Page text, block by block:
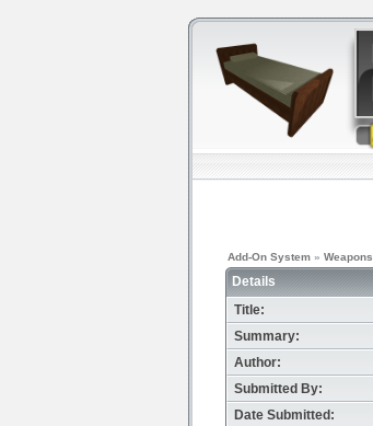
Add-On System » Weapons
Details
Title:
Summary:
Author:
Submitted By:
Date Submitted: